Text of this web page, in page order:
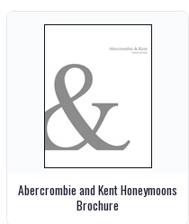
Abercrombie and Kent Honeymoons
Brochure